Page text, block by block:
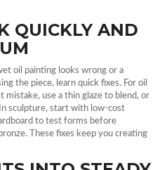
QUICKLY AND
oil painting looks wrong or a
the piece, learn quick fixes. For oil
mistake, use a thin glaze to blend, or
sculpture, start with low‑cost
to test forms before
These fixes keep you creating